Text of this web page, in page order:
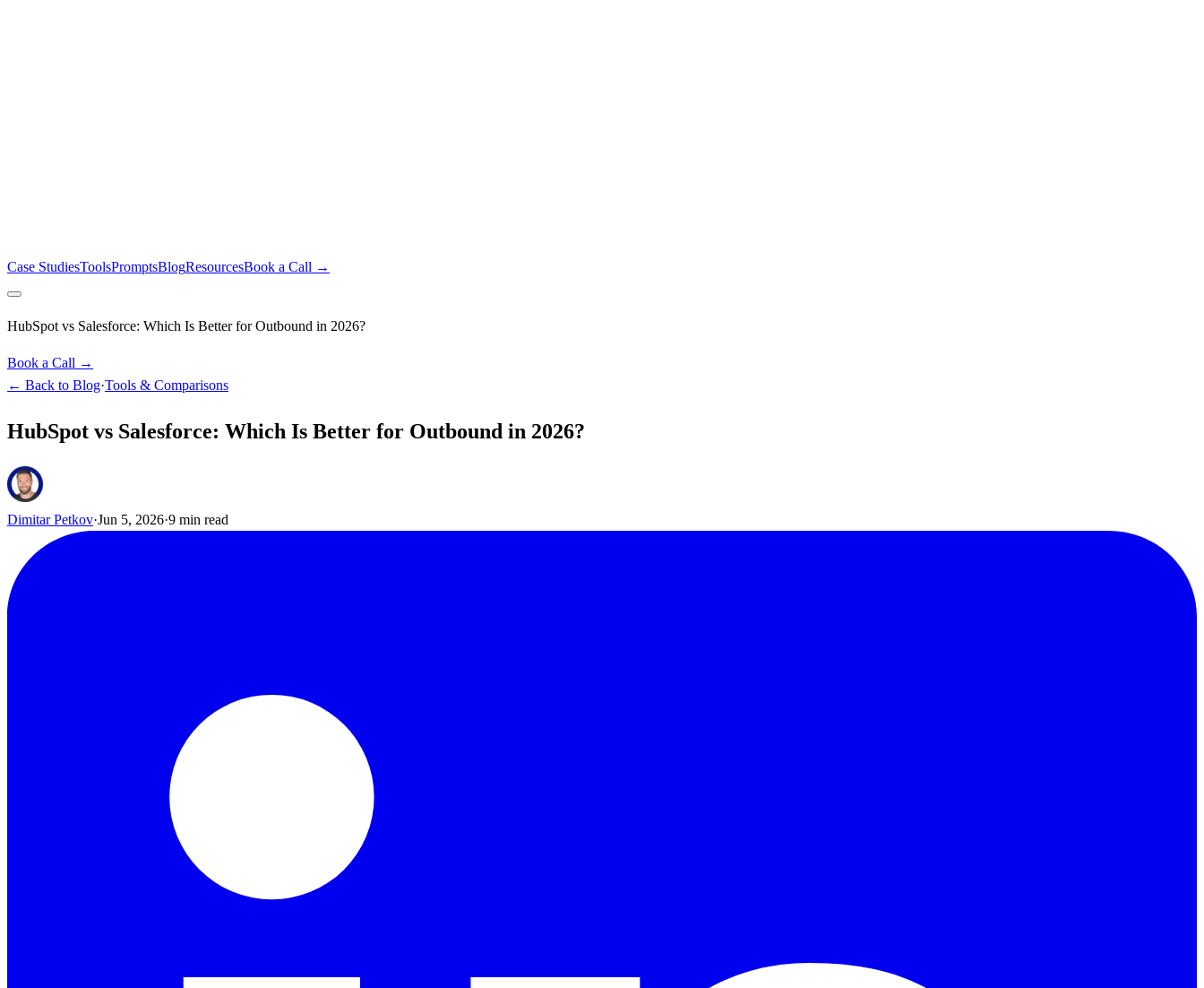
Case StudiesToolsPromptsBlogResourcesBook a Call →
HubSpot vs Salesforce: Which Is Better for Outbound in 2026?
Book a Call →
← Back to Blog·Tools & Comparisons
HubSpot vs Salesforce: Which Is Better for Outbound in 2026?
Dimitar Petkov·Jun 5, 2026·9 min read